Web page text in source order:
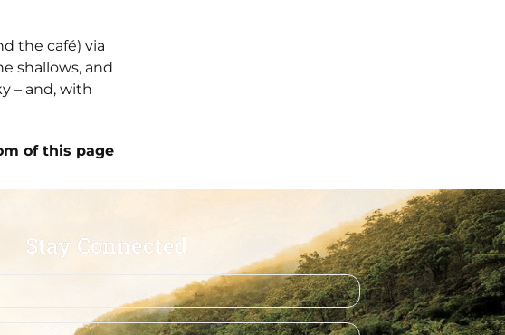
the café) via
shallows, and
– and, with
of this page
Stay Connected